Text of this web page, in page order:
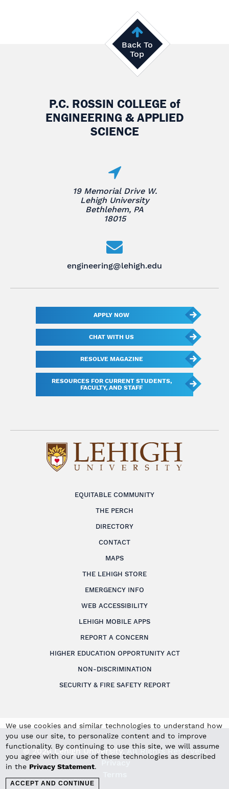
We use cookies and similar technologies to understand how
you use our site, to personalize content and to improve
functionality. By continuing to use this site, we will assume
you agree with our use of these technologies as described
in the Privacy Statement.
ACCEPT AND CONTINUE
Back To
Top
EQUITABLE COMMUNITY
THE PERCH
DIRECTORY
CONTACT
MAPS
THE LEHIGH STORE
EMERGENCY INFO
WEB ACCESSIBILITY
LEHIGH MOBILE APPS
REPORT A CONCERN
HIGHER EDUCATION OPPORTUNITY ACT
NON-DISCRIMINATION
SECURITY & FIRE SAFETY REPORT
P.C. ROSSIN COLLEGE of
ENGINEERING & APPLIED
SCIENCE
19 Memorial Drive W.
Lehigh University
Bethlehem, PA
18015
engineering@lehigh.edu
APPLY NOW
CHAT WITH US
RESOLVE MAGAZINE
RESOURCES FOR CURRENT STUDENTS,
FACULTY, AND STAFF
© 2026 Lehigh University.All Rights Reserved.